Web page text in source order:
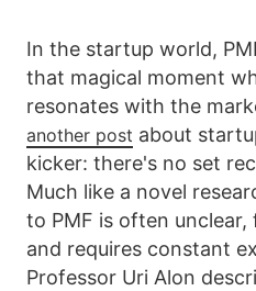
In the startup world,
that magical moment
resonates with the
another post about
kicker: there's no set
Much like a novel
to PMF is often
and requires constant
Professor Uri Alon